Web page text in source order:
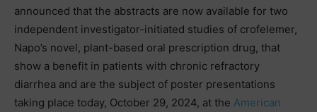
announced that the abstracts are now available for two
independent investigator-initiated studies of crofelemer,
Napo’s novel, plant-based oral prescription drug, that
show a benefit in patients with chronic refractory
diarrhea and are the subject of poster presentations
taking place today, October 29, 2024, at the American